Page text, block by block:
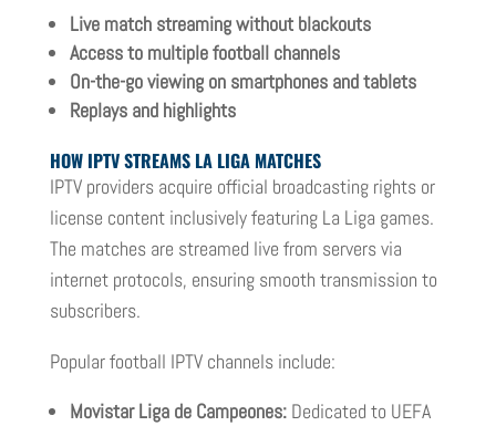
Live match streaming without blackouts
Access to multiple football channels
On-the-go viewing on smartphones and tablets
Replays and highlights
HOW IPTV STREAMS LA LIGA MATCHES
IPTV providers acquire official broadcasting rights or
license content inclusively featuring La Liga games.
The matches are streamed live from servers via
internet protocols, ensuring smooth transmission to
subscribers.
Popular football IPTV channels include:
Movistar Liga de Campeones:Dedicated to UEFA